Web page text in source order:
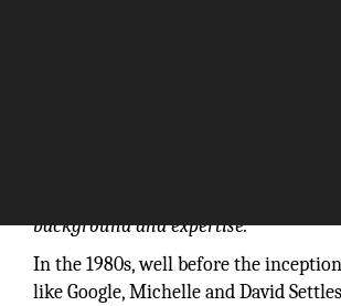
background and expertise.”
In the 1980s, well before the
like Google, Michelle and David